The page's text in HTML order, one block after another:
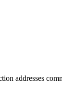
addresses